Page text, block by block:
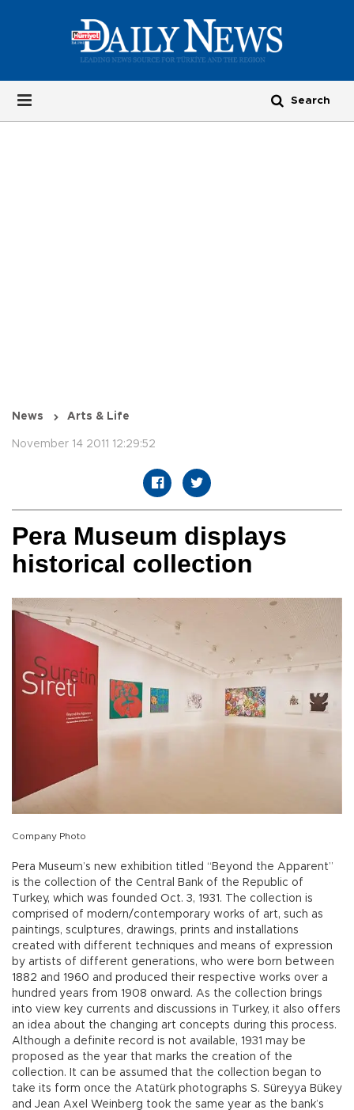
News Arts & Life
November 14 2011 12:29:52
Pera Museum displays
historical collection
Company Photo
Pera Museum’s new exhibition titled “Beyond the Apparent”
is the collection of the Central Bank of the Republic of
Turkey, which was founded Oct. 3, 1931. The collection is
comprised of modern/contemporary works of art, such as
paintings, sculptures, drawings, prints and installations
created with different techniques and means of expression
by artists of different generations, who were born between
1882 and 1960 and produced their respective works over a
hundred years from 1908 onward. As the collection brings
into view key currents and discussions in Turkey, it also offers
an idea about the changing art concepts during this process.
Although a definite record is not available, 1931 may be
proposed as the year that marks the creation of the
collection. It can be assumed that the collection began to
take its form once the Atatürk photographs S. Süreyya Bükey
and Jean Axel Weinberg took the same year as the bank’s